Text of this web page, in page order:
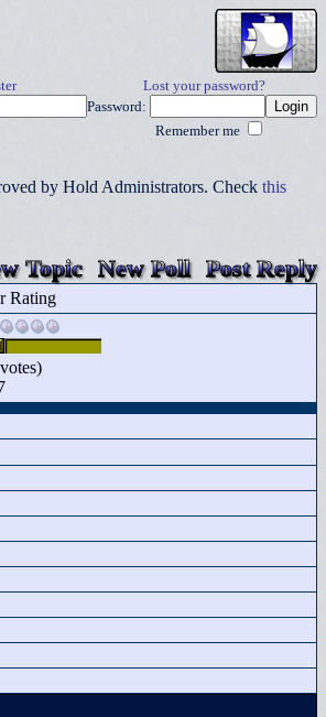
Lost your password?
Password:
Remember me
by Hold Administrators. Check this
Topic New Poll Post Reply
Rating